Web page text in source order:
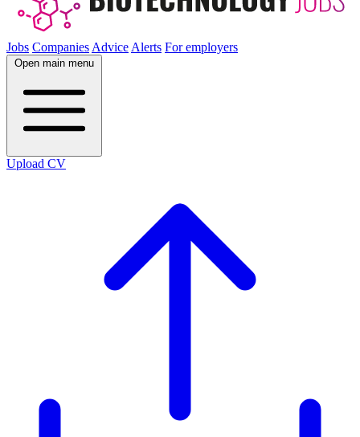
Jobs Companies Advice Alerts For employers
Open main menu
Upload CV